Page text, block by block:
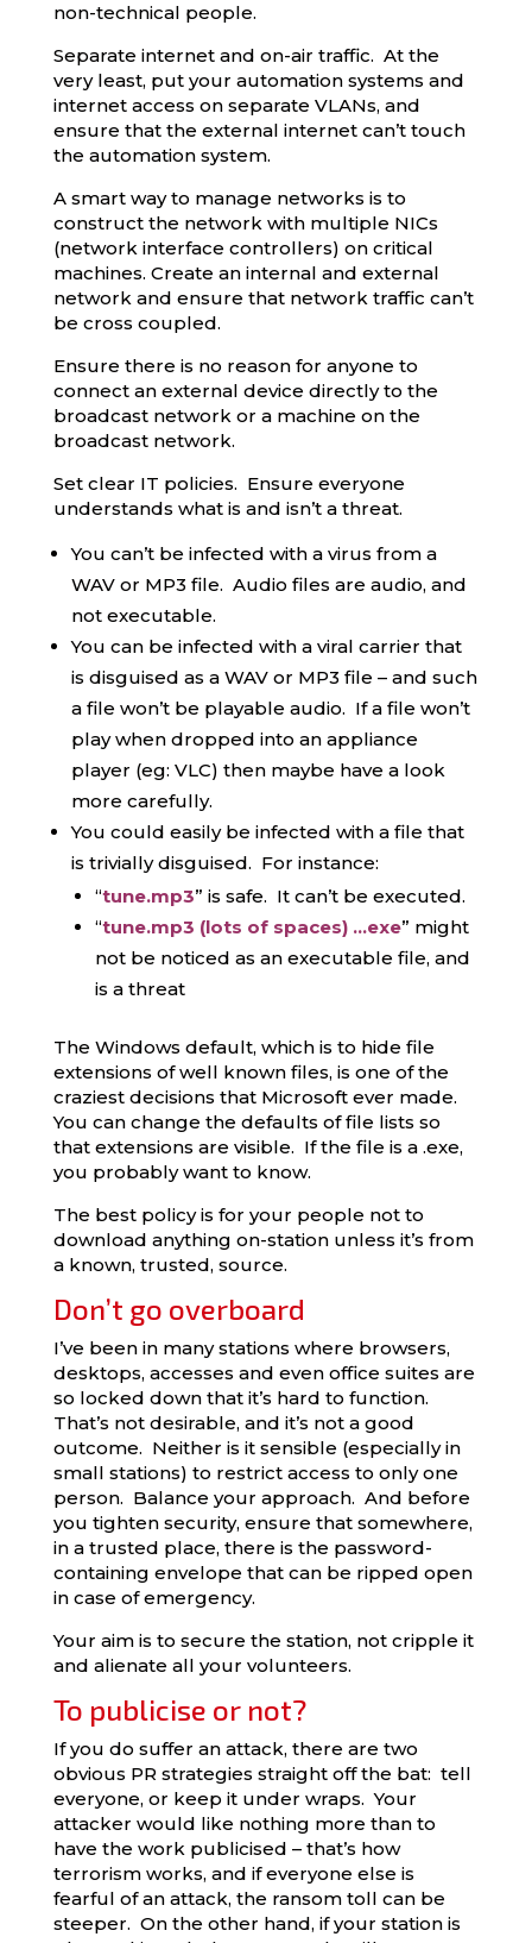
non-technical people.
Separate internet and on-air traffic. At the
very least, put your automation systems and
internet access on separate VLANs, and
ensure that the external internet can’t touch
the automation system.
A smart way to manage networks is to
construct the network with multiple NICs
(network interface controllers) on critical
machines. Create an internal and external
network and ensure that network traffic can’t
be cross coupled.
Ensure there is no reason for anyone to
connect an external device directly to the
broadcast network or a machine on the
broadcast network.
Set clear IT policies. Ensure everyone
understands what is and isn’t a threat.
You can’t be infected with a virus from a
WAV or MP3 file. Audio files are audio, and
not executable.
You can be infected with a viral carrier that
is disguised as a WAV or MP3 file – and such
a file won’t be playable audio. If a file won’t
play when dropped into an appliance
player (eg: VLC) then maybe have a look
more carefully.
You could easily be infected with a file that
is trivially disguised. For instance:
“tune.mp3” is safe. It can’t be executed.
“tune.mp3 (lots of spaces) …exe” might
not be noticed as an executable file, and
is a threat
The Windows default, which is to hide file
extensions of well known files, is one of the
craziest decisions that Microsoft ever made.
You can change the defaults of file lists so
that extensions are visible. If the file is a .exe,
you probably want to know.
The best policy is for your people not to
download anything on-station unless it’s from
a known, trusted, source.
Don’t go overboard
I’ve been in many stations where browsers,
desktops, accesses and even office suites are
so locked down that it’s hard to function.
That’s not desirable, and it’s not a good
outcome. Neither is it sensible (especially in
small stations) to restrict access to only one
person. Balance your approach. And before
you tighten security, ensure that somewhere,
in a trusted place, there is the password-
containing envelope that can be ripped open
in case of emergency.
Your aim is to secure the station, not cripple it
and alienate all your volunteers.
To publicise or not?
If you do suffer an attack, there are two
obvious PR strategies straight off the bat: tell
everyone, or keep it under wraps. Your
attacker would like nothing more than to
have the work publicised – that’s how
terrorism works, and if everyone else is
fearful of an attack, the ransom toll can be
steeper. On the other hand, if your station is